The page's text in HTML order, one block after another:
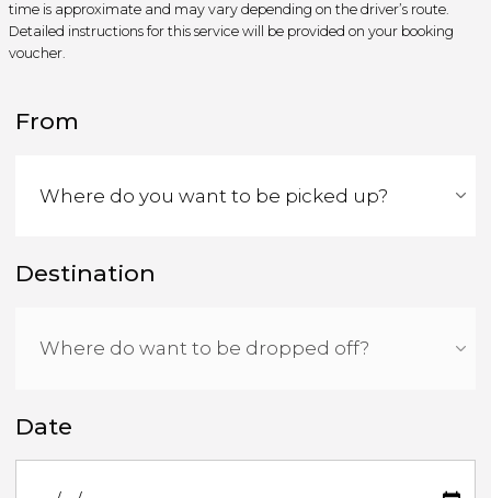
time is approximate and may vary depending on the driver’s route.
Detailed instructions for this service will be provided on your booking
voucher.
From
Destination
Date